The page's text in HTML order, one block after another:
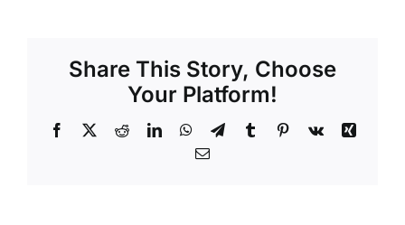
Share This Story, Choose
Your Platform!
Facebook
X RedditLinkedInWhatsApp
TelegramTumblrPinterest
Vk
Xing
Email